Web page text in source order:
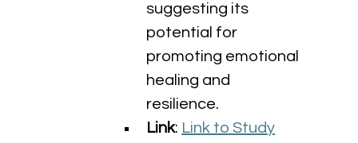
suggesting its
potential for
promoting emotional
healing and
resilience.
Link: Link to Study